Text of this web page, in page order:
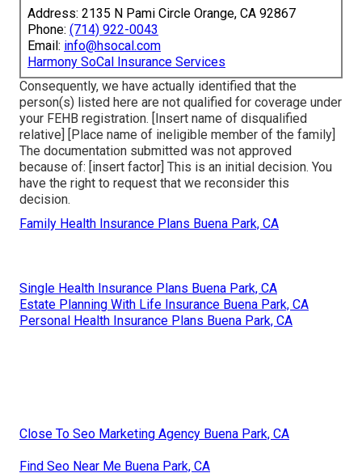
Address: 2135 N Pami Circle Orange, CA 92867
Phone: (714) 922-0043
Email: info@hsocal.com
Harmony SoCal Insurance Services
Consequently, we have actually identified that the
person(s) listed here are not qualified for coverage under
your FEHB registration. [Insert name of disqualified
relative] [Place name of ineligible member of the family]
The documentation submitted was not approved
because of: [insert factor] This is an initial decision. You
have the right to request that we reconsider this
decision.
Family Health Insurance Plans Buena Park, CA
Single Health Insurance Plans Buena Park, CA
Estate Planning With Life Insurance Buena Park, CA
Personal Health Insurance Plans Buena Park, CA
Close To Seo Marketing Agency Buena Park, CA
Find Seo Near Me Buena Park, CA